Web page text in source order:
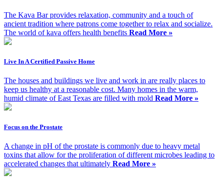
The Kava Bar provides relaxation, community and a touch of
ancient tradition where patrons come together to relax and socialize.
The world of kava offers health benefits Read More »
Live In A Certified Passive Home
The houses and buildings we live and work in are really places to
keep us healthy at a reasonable cost. Many homes in the warm,
humid climate of East Texas are filled with mold Read More »
Focus on the Prostate
A change in pH of the prostate is commonly due to heavy metal
toxins that allow for the proliferation of different microbes leading to
accelerated changes that ultimately Read More »